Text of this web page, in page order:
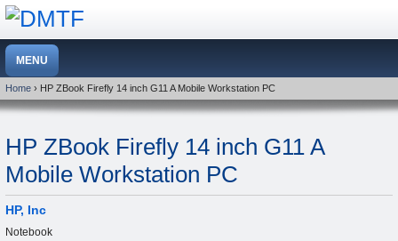
Home › HP ZBook Firefly 14 inch G11 A Mobile Workstation PC
HP ZBook Firefly 14 inch G11 A
Mobile Workstation PC
HP, Inc
Notebook